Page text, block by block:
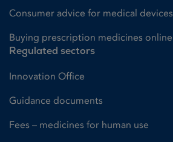
Consumer advice for medical devices
Buying prescription medicines online
Regulated sectors
Innovation Office
Guidance documents
Fees – medicines for human use